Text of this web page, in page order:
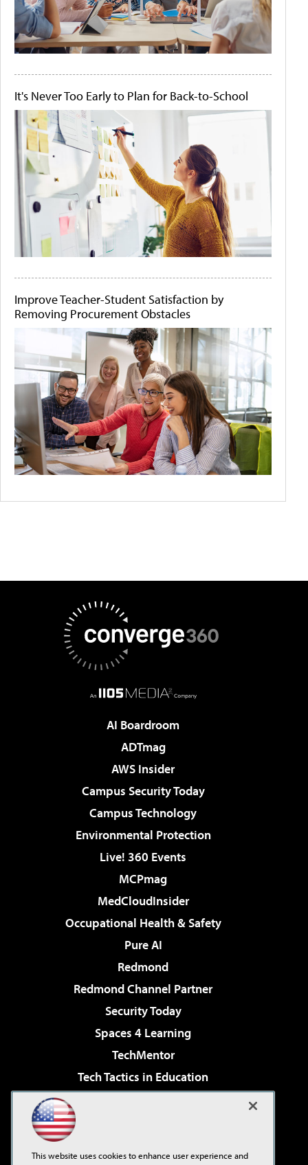
It's Never Too Early to Plan for Back-to-School
Improve Teacher-Student Satisfaction by
Removing Procurement Obstacles
AI Boardroom
ADTmag
AWS Insider
Campus Security Today
Campus Technology
Environmental Protection
Live! 360 Events
MCPmag
MedCloudInsider
Occupational Health & Safety
Pure AI
Redmond
Redmond Channel Partner
Security Today
Spaces 4 Learning
TechMentor
Tech Tactics in Education
Virtualization & Cloud Review
This website uses cookies to enhance user experience and